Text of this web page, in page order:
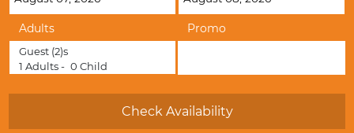
Adults
Guest (2)s
1 Adults - 0 Child
Promo